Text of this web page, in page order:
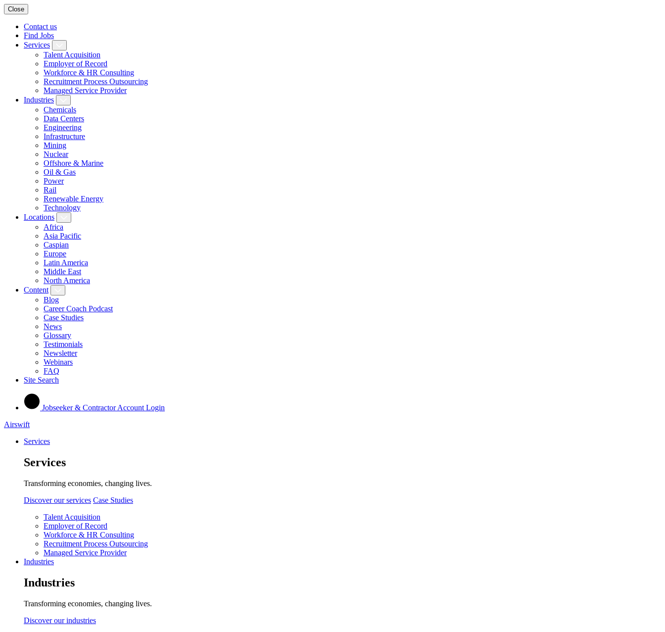
Close
Contact us
Find Jobs
Services
Talent Acquisition
Employer of Record
Workforce & HR Consulting
Recruitment Process Outsourcing
Managed Service Provider
Industries
Chemicals
Data Centers
Engineering
Infrastructure
Mining
Nuclear
Offshore & Marine
Oil & Gas
Power
Rail
Renewable Energy
Technology
Locations
Africa
Asia Pacific
Caspian
Europe
Latin America
Middle East
North America
Content
Blog
Career Coach Podcast
Case Studies
News
Glossary
Testimonials
Newsletter
Webinars
FAQ
Site Search
Jobseeker & Contractor Account Login
Airswift
Services
Services
Transforming economies, changing lives.
Discover our services Case Studies
Talent Acquisition
Employer of Record
Workforce & HR Consulting
Recruitment Process Outsourcing
Managed Service Provider
Industries
Industries
Transforming economies, changing lives.
Discover our industries